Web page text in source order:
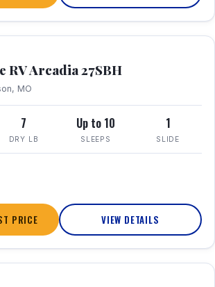
RV Arcadia 27SBH
MO
7
DRY LB
Up to 10
SLEEPS
1
SLIDE
PRICE VIEW DETAILS